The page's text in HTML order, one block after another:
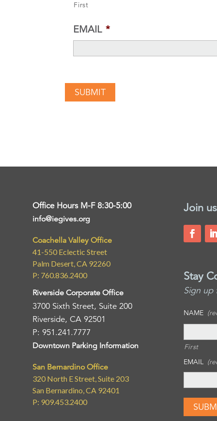
First
EMAIL *
Office Hours M-F 8:30-5:00
info@iegives.org
Coachella Valley Office
41-550 Eclectic Street
Palm Desert, CA 92260
P: 760.836.2400
Riverside Corporate Office
3700 Sixth Street, Suite 200
Riverside, CA 92501
P: 951.241.7777
Downtown Parking Information
San Bernardino Office
320 North E Street, Suite 203
San Bernardino, CA 92401
P: 909.453.2400
Join
Stay
Sign up
NAME
First
EMAIL